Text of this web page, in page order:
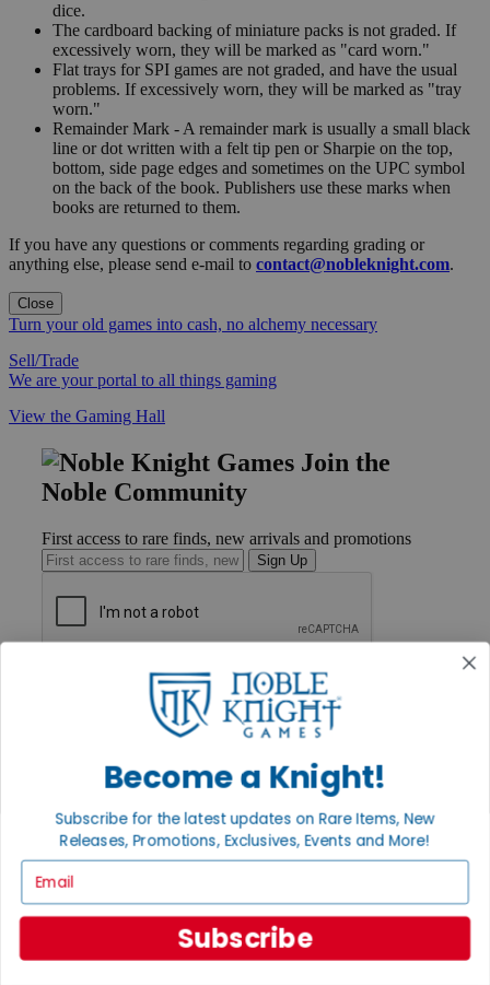
dice.
The cardboard backing of miniature packs is not graded. If
excessively worn, they will be marked as "card worn."
Flat trays for SPI games are not graded, and have the usual
problems. If excessively worn, they will be marked as "tray
worn."
Remainder Mark - A remainder mark is usually a small black
line or dot written with a felt tip pen or Sharpie on the top,
bottom, side page edges and sometimes on the UPC symbol
on the back of the book. Publishers use these marks when
books are returned to them.
If you have any questions or comments regarding grading or
anything else, please send e-mail to contact@nobleknight.com.
Close
Turn your old games into cash, no alchemy necessary
Sell/Trade
We are your portal to all things gaming
View the Gaming Hall
Join the
Noble Community
First access to rare finds, new arrivals and promotions
Sign Up
Payment
International
Privacy Policy
INFORMATION
About Noble Knight®
Policies & FAQs
Return Policy
Shipping Calculator
Become a Knight!
Subscribe for the latest updates on Rare Items, New
Releases, Promotions, Exclusives, Events and More!
Subscribe